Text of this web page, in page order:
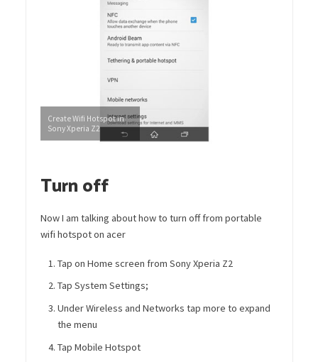
Create Wifi Hotspot in
Sony Xperia Z2
Turn off
Now I am talking about how to turn off from portable
wifi hotspot on acer
Tap on Home screen from Sony Xperia Z2
Tap System Settings;
Under Wireless and Networks tap more to expand
the menu
Tap Mobile Hotspot